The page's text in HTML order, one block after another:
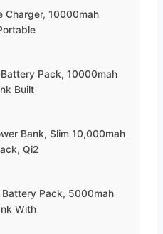
Charger, 10000mah
Pack, 10000mah
Built
Bank, Slim 10,000mah
Qi2
Pack, 5000mah
With